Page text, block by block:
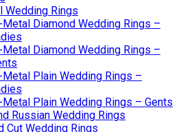
Wedding Rings
Metal Diamond Wedding Rings –
Metal Diamond Wedding Rings –
Metal Plain Wedding Rings –
Metal Plain Wedding Rings – Gents
Russian Wedding Rings
Cut Wedding Rings